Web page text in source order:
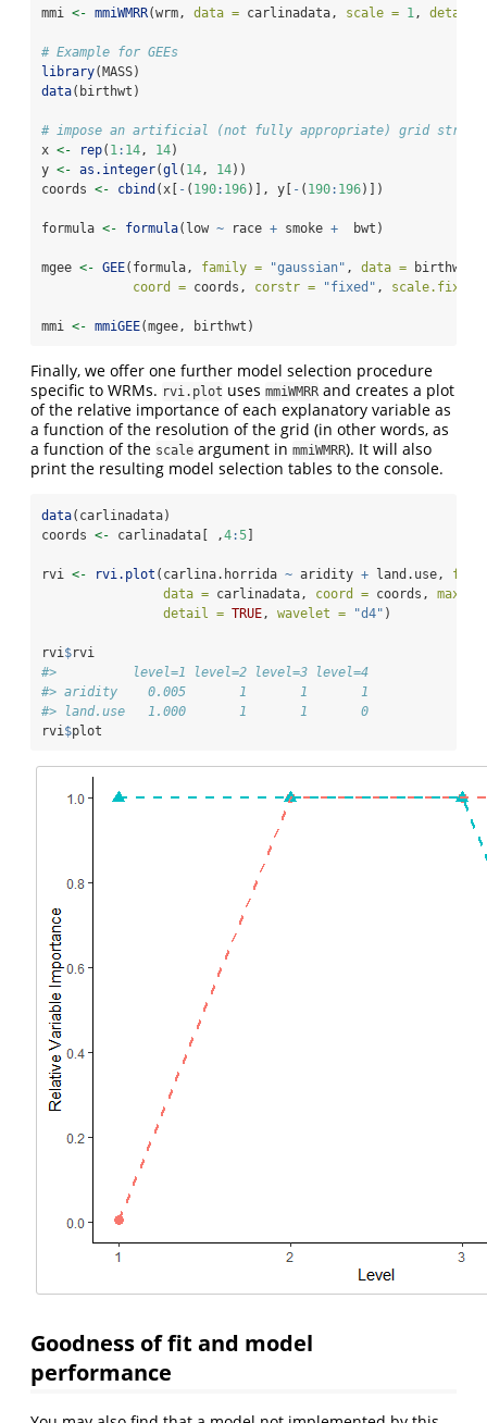
mmi <- mmiWMRR(wrm, data = carlinadata, scale = 1, detail
# Example for GEEs
library(MASS)
data(birthwt)
# impose an artificial (not fully appropriate) grid
x <- rep( 1: 14, 14)
y <- as.integer(gl ( 14, 14))
coords <- cbind (x[ - ( 190: 196)], y[ - ( 190: 196)])
formula <- formula(low ~ race + smoke +
  bwt)
mgee <- GEE(formula, family = "gaussian" , data = birthwt,
coord = coords, corstr = "fixed" , scale.fix =
mmi <- mmiGEE(mgee, birthwt)
Finally, we offer one further model selection procedure
specific to WRMs. rvi.plot uses mmiWMRR and creates a plot
of the relative importance of each explanatory variable as
a function of the resolution of the grid (in other words, as
a function of the scale argument in mmiWMRR). It will also
print the resulting model selection tables to the console.
data(carlinadata)
coords <- carlinadata[ ,4:5]
rvi <- rvi.plot (carlina.horrida ~ aridity + land.use,
data = carlinadata, coord = coords,
detail = TRUE, wavelet = "d4" )
rvi$rvi
#>          level=1 level=2 level=3 level=4
#> aridity    0.005       1       1       1
#> land.use   1.000       1       1       0
rvi$plot
Goodness of fit and model
performance